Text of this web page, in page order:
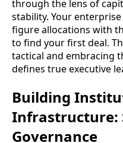
through the lens of
stability. Your
figure allocations with
to find your first deal.
tactical and embracing
defines true executive
Building
Infrastructure:
Governance